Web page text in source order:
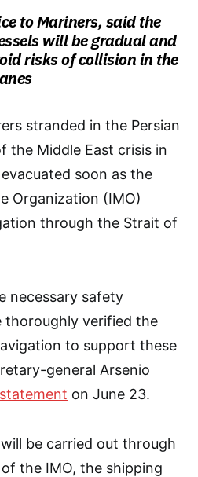
to Mariners, said the
will be gradual and
risks of collision in the
stranded in the Persian
the Middle East crisis in
soon as the
Organization (IMO)
through the Strait of
necessary safety
thoroughly verified the
to support these
general Arsenio
statement on June 23.
be carried out through
the IMO, the shipping